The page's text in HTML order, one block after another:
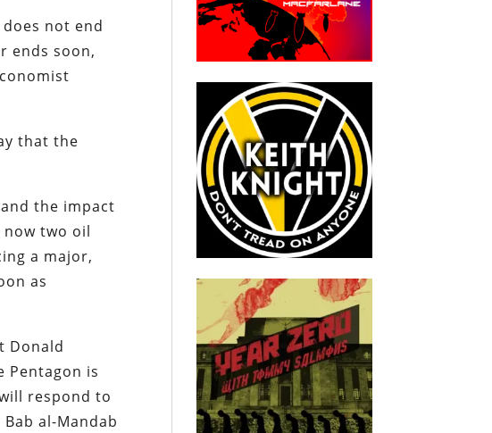
not end
ends soon,
that the
the impact
now two oil
a major,
as
Donald
Pentagon is
respond to
al-Mandab